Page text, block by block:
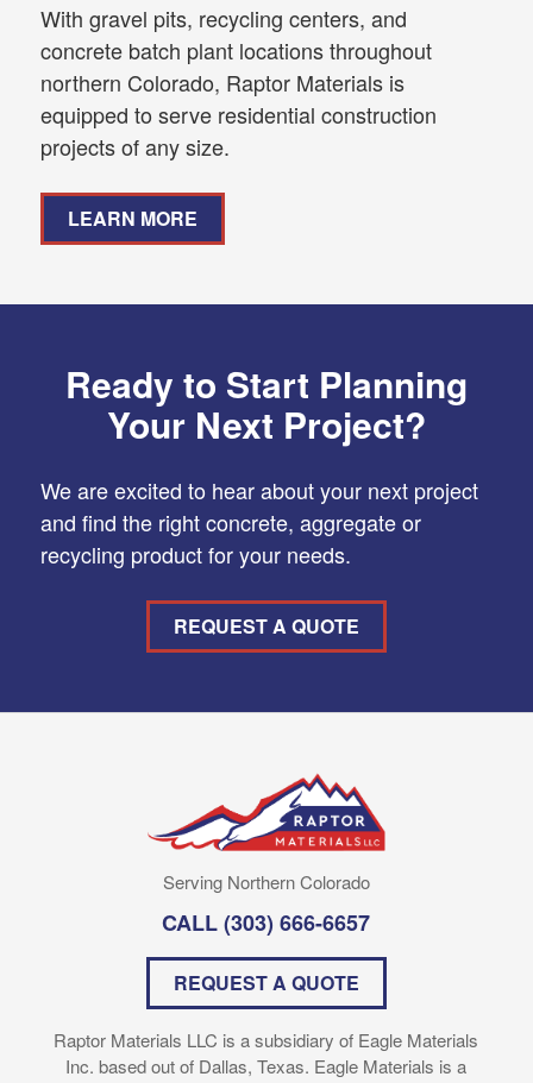
With gravel pits, recycling centers, and
concrete batch plant locations throughout
northern Colorado, Raptor Materials is
equipped to serve residential construction
projects of any size.
LEARN MORE
Ready to Start Planning
Your Next Project?
We are excited to hear about your next project
and find the right concrete, aggregate or
recycling product for your needs.
REQUEST A QUOTE
Serving Northern Colorado
CALL(303) 666-6657
REQUEST A QUOTE
Raptor Materials LLC is a subsidiary of Eagle Materials
Inc. based out of Dallas, Texas. Eagle Materials is a